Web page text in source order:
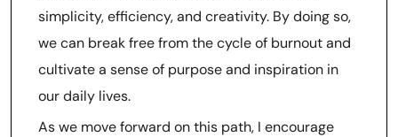
simplicity, efficiency, and creativity. By doing so,
we can break free from the cycle of burnout and
cultivate a sense of purpose and inspiration in
our daily lives.
As we move forward on this path, I encourage